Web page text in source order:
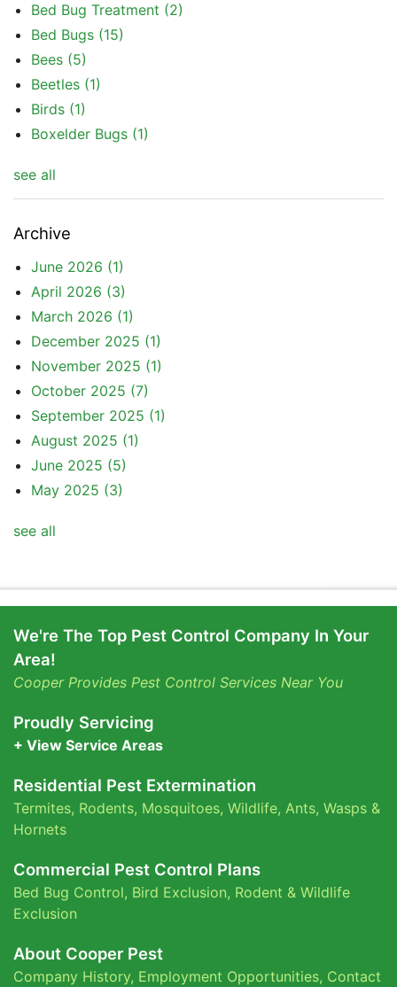
Bed Bug Treatment (2)
Bed Bugs (15)
Bees (5)
Beetles (1)
Birds (1)
Boxelder Bugs (1)
see all
Archive
June 2026 (1)
April 2026 (3)
March 2026 (1)
December 2025 (1)
November 2025 (1)
October 2025 (7)
September 2025 (1)
August 2025 (1)
June 2025 (5)
May 2025 (3)
see all
We're The Top Pest Control Company In Your
Area!
Cooper Provides Pest Control Services Near You
Proudly Servicing
+ View Service Areas
Residential Pest Extermination
Termites, Rodents, Mosquitoes, Wildlife, Ants, Wasps &
Hornets
Commercial Pest Control Plans
Bed Bug Control, Bird Exclusion, Rodent & Wildlife
Exclusion
About Cooper Pest
Company History, Employment Opportunities, Contact